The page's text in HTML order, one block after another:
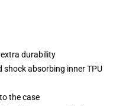
durability
absorbing inner TPU
the case